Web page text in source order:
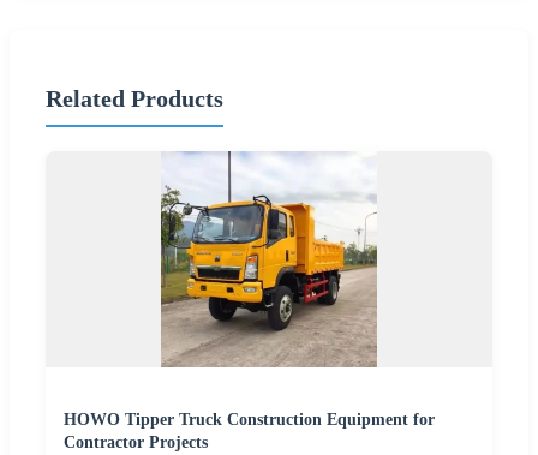
Related Products
HOWO Tipper Truck Construction Equipment for
Contractor Projects